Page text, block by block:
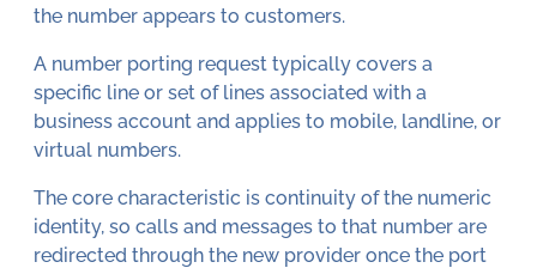
the number appears to customers.
A number porting request typically covers a
specific line or set of lines associated with a
business account and applies to mobile, landline, or
virtual numbers.
The core characteristic is continuity of the numeric
identity, so calls and messages to that number are
redirected through the new provider once the port